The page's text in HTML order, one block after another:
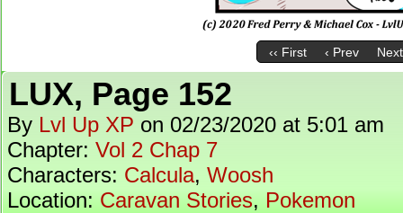
‹‹ First ‹ Prev
LUX, Page 152
By Lvl Up XP on 02/23/2020 at 5:01 am
Chapter: Vol 2 Chap 7
Characters: Calcula, Woosh
Location: Caravan Stories, Pokemon